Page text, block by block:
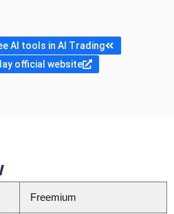
AI tools in AI Trading
official website
Freemium